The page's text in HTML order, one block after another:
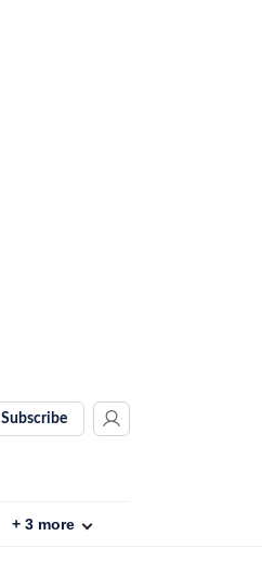
Subscribe
+ 3 more